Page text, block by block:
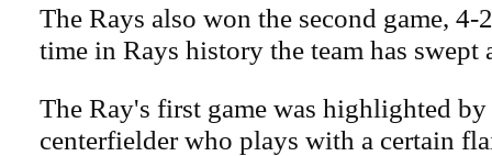
The Rays also won the second game,
time in Rays history the team has swept
The Ray's first game was highlighted
centerfielder who plays with a certain